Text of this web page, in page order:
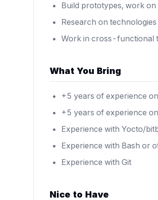
Build prototypes, work
Research on
Work in cross-functional
What You Bring
+5 years of experience
+5 years of experience
Experience with Yocto/
Experience with Bash or
Experience with Git
Nice to Have